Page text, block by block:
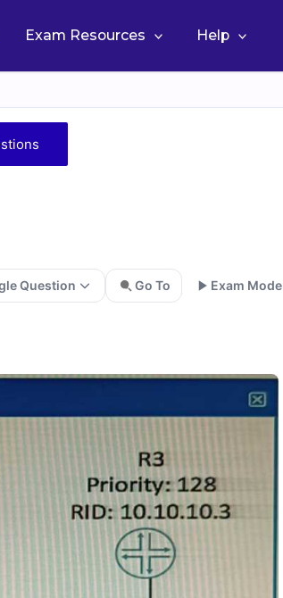
Exam Resources Help
Question Go To Exam Mode